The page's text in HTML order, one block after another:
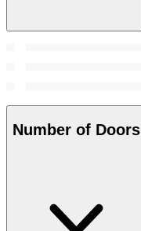
Number of Doors